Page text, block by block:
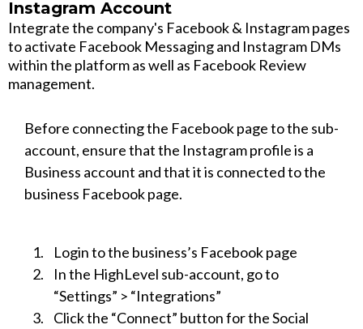
Instagram Account
Integrate the company's Facebook & Instagram pages
to activate Facebook Messaging and Instagram DMs
within the platform as well as Facebook Review
management.
Before connecting the Facebook page to the sub-
account, ensure that the Instagram profile is a
Business account and that it is connected to the
business Facebook page.
Login to the business’s Facebook page
In the HighLevel sub-account, go to
“Settings” > “Integrations”
Click the “Connect” button for the Social